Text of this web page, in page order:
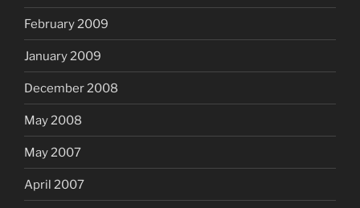
February 2009
January 2009
December 2008
May 2008
May 2007
April 2007